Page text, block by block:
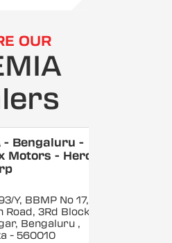
OUR
- Bengaluru -
Motors - Hero
Y, BBMP No 17,
Road, 3Rd Block,
Bengaluru ,
- 560010